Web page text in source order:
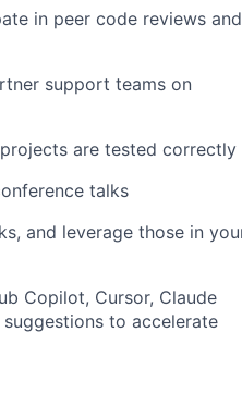
in peer code reviews and
support teams on
are tested correctly
talks
and leverage those in
Copilot, Cursor, Claude
to accelerate